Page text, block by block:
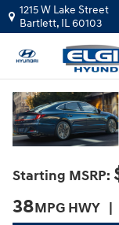
Skip to main content
2022
1215 W Lake Street
Bartlett, IL60103
Starting MSRP:
38MPG HWY |